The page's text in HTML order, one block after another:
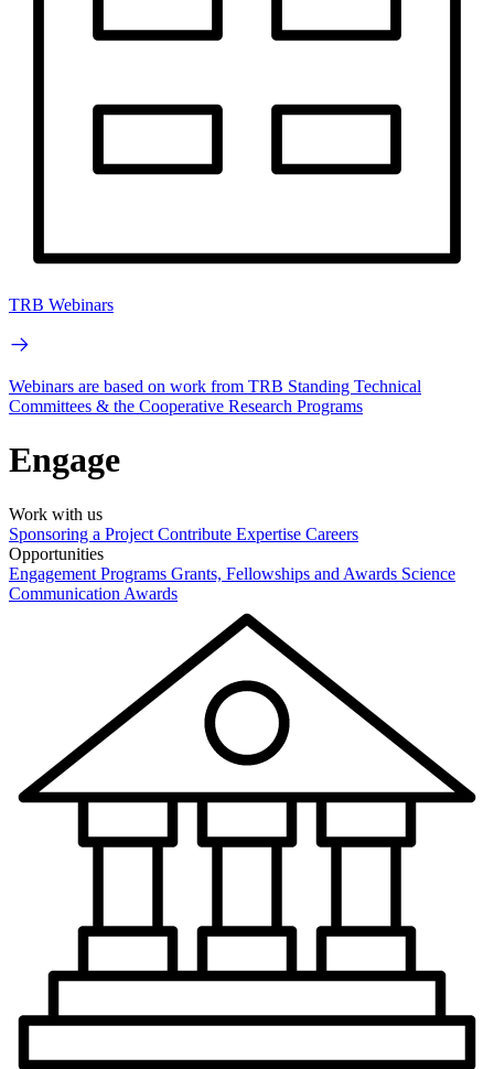
TRB Webinars
Webinars are based on work from TRB Standing Technical
Committees & the Cooperative Research Programs
Engage
Work with us
Sponsoring a Project Contribute Expertise Careers
Opportunities
Engagement Programs Grants, Fellowships and Awards Science
Communication Awards